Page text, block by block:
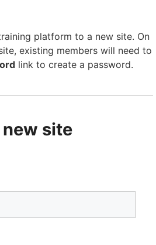
platform to a new site. On
existing members will need to
link to create a password.
site